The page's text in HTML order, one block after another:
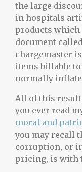
the large
in hospitals
products which
document
chargemaster
items billable
normally
All of this
you ever read
moral and
you may recall
corruption, or
pricing, is with